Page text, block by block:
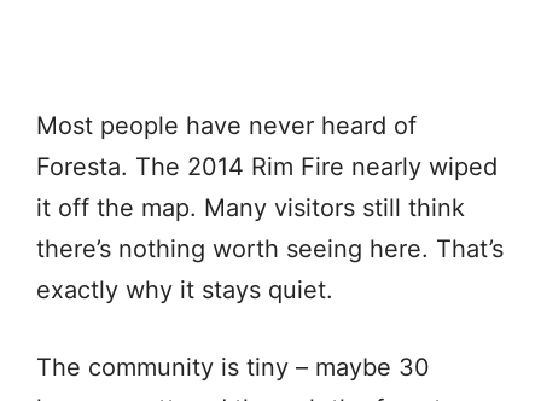
Most people have never heard of
Foresta. The 2014 Rim Fire nearly wiped
it off the map. Many visitors still think
there’s nothing worth seeing here. That’s
exactly why it stays quiet.
The community is tiny – maybe 30